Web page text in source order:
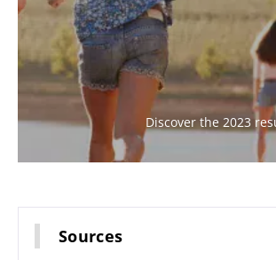
Discover the 2023
Sources